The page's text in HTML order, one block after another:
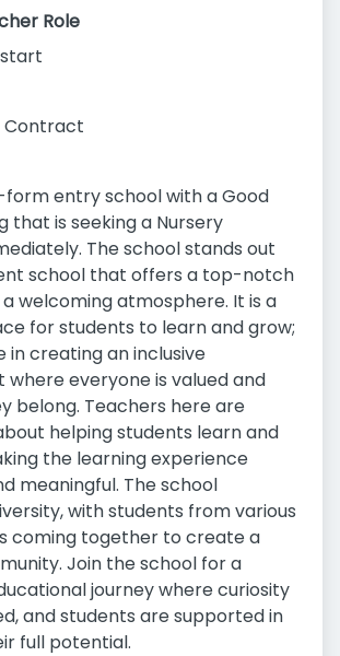
Role
Contract
form entry school with a Good
that is seeking a Nursery
The school stands out
school that offers a top-notch
welcoming atmosphere. It is a
for students to learn and grow;
in creating an inclusive
everyone is valued and
belong. Teachers here are
helping students learn and
the learning experience
meaningful. The school
with students from various
coming together to create a
Join the school for a
journey where curiosity
and students are supported in
full potential.